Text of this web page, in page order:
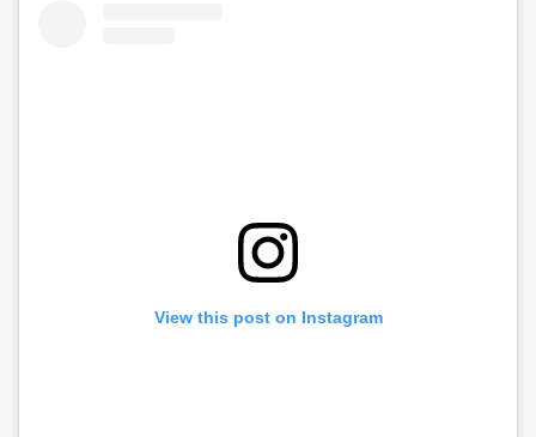
View this post on Instagram